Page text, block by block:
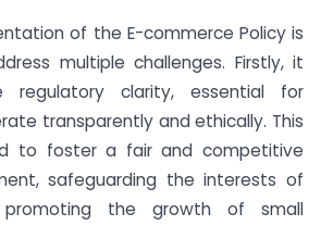
of the E-commerce Policy is
multiple challenges. Firstly, it
regulatory clarity, essential for
transparently and ethically. This
to foster a fair and competitive
safeguarding the interests of
promoting the growth of small